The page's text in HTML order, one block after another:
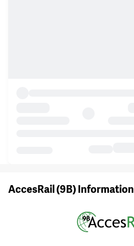
AccesRail (9B) Information